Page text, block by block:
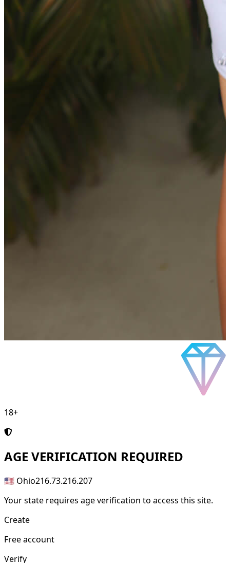
18+
AGE VERIFICATION REQUIRED
🇺🇸 Ohio216.73.216.207
Your state requires age verification to access this site.
Create
Free account
Verify